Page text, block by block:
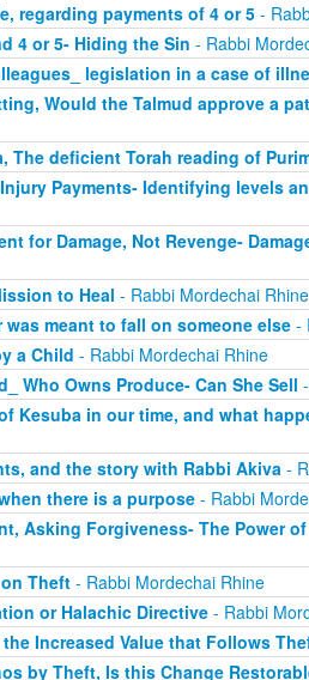
regarding payments of 4 or 5-
4 or 5- Hiding the Sin - Rabbi
legislation in a case of
Would the Talmud approve a
The deficient Torah reading of
Payments- Identifying levels
for Damage, Not Revenge-
to Heal - Rabbi Mordechai Rhine
was meant to fall on someone else-
a Child - Rabbi Mordechai Rhine
Who Owns Produce- Can She Sell
Kesuba in our time, and what
and the story with Rabbi Akiva-
there is a purpose- Rabbi
Asking Forgiveness- The Power
Theft- Rabbi Mordechai Rhine
or Halachic Directive- Rabbi
Increased Value that Follows
by Theft, Is this Change